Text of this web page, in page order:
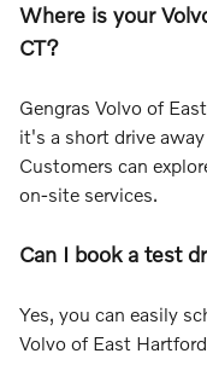
Where is your
CT?
Gengras Volvo of
it's a short drive
Customers can
on-site services.
Can I book a test
Yes, you can easily
Volvo of East